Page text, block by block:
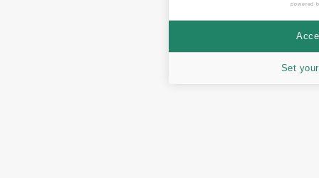
powered
Set